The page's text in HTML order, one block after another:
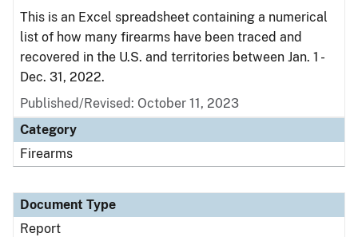
This is an Excel spreadsheet containing a numerical
list of how many firearms have been traced and
recovered in the U.S. and territories between Jan. 1 -
Dec. 31, 2022.
Published/Revised: October 11, 2023
Category
Firearms
Document Type
Report